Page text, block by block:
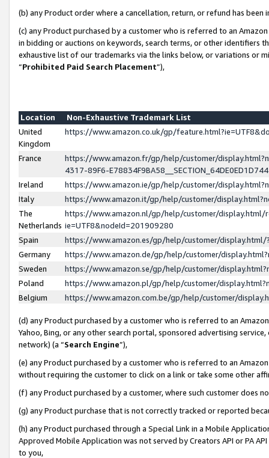
(b) any Product order where a cancellation, return, or refund has been
(c) any Product purchased by a customer who is referred to an
in bidding or auctions on keywords, search terms, or other identifiers
exhaustive list of our trademarks via the links below, or variations or
“Prohibited Paid Search Placement”),
Location
Non-Exhaustive Trademark List
United
Kingdom
https://www.amazon.co.uk/gp/
France
https://www.amazon.fr/gp/help/customer/
4317-89F6-
Ireland
https://www.amazon.ie/gp/help/customer/
Italy
https://www.amazon.it/gp/help/customer/
The
Netherlands
https://www.amazon.nl/gp/help/customer/display.html/
ie=UTF8&nodeId=201909280
Spain
https://www.amazon.es/gp/help/customer/
Germany
https://www.amazon.de/gp/help/customer/
Sweden
https://www.amazon.se/gp/help/customer/
Poland
https://www.amazon.pl/gp/help/customer/
Belgium
https://www.amazon.com.be/gp/help/customer/
(d) any Product purchased by a customer who is referred to an
Yahoo, Bing, or any other search portal, sponsored advertising
network) (a “Search Engine”),
(e) any Product purchased by a customer who is referred to an
without requiring the customer to click on a link or take some other
(f) any Product purchased by a customer, where such customer does
(g) any Product purchase that is not correctly tracked or reported
(h) any Product purchased through a Special Link in a Mobile
Approved Mobile Application was not served by Creators API or PA
to you,